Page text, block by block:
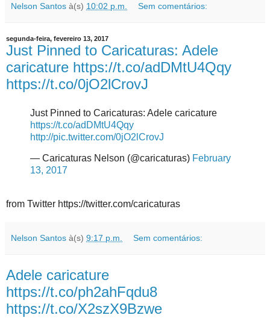
Nelson Santos à(s) 10:02 p.m. Sem comentários:
segunda-feira, fevereiro 13, 2017
Just Pinned to Caricaturas: Adele
caricature https://t.co/adDMtU4Qqy
https://t.co/0jO2lCrovJ
Just Pinned to Caricaturas: Adele caricature
https://t.co/adDMtU4Qqy
http://pic.twitter.com/0jO2lCrovJ
— Caricaturas Nelson (@caricaturas) February
13, 2017
from Twitter https://twitter.com/caricaturas
Nelson Santos à(s) 9:17 p.m. Sem comentários:
Adele caricature
https://t.co/ph2ahFqdu8
https://t.co/X2szX9Bzwe